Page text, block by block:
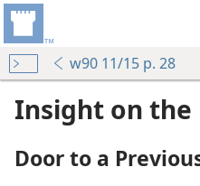
w90 11/15 p. 28
Insight on the
Door to a